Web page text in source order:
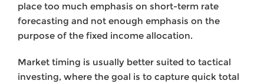
place too much emphasis on short-term rate
forecasting and not enough emphasis on the
purpose of the fixed income allocation.
Market timing is usually better suited to tactical
investing, where the goal is to capture quick total